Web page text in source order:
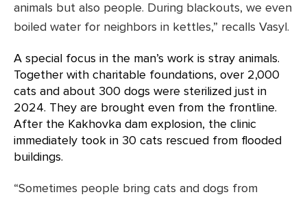
animals but also people. During blackouts, we even
boiled water for neighbors in kettles,” recalls Vasyl.
A special focus in the man’s work is stray animals.
Together with charitable foundations, over 2,000
cats and about 300 dogs were sterilized just in
2024. They are brought even from the frontline.
After the Kakhovka dam explosion, the clinic
immediately took in 30 cats rescued from flooded
buildings.
“Sometimes people bring cats and dogs from